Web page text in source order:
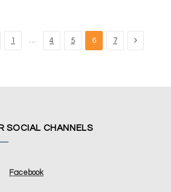
1 … 4 5 6 7 Next
SOCIAL CHANNELS
Facebook